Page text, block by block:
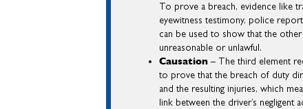
To prove a breach, evidence like
eyewitness testimony, police
can be used to show that the
unreasonable or unlawful.
Causation – The third element
to prove that the breach of duty
and the resulting injuries, which
link between the driver’s negligent